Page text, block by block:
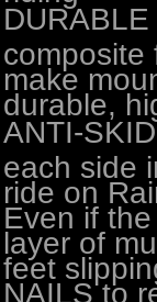
composite
make
durable,
ANTI-
each side
ride on
Even if
layer of
feet
NAILS to